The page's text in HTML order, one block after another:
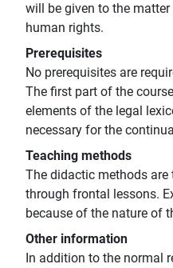
will be given to the
human rights.
Prerequisites
No prerequisites are
The first part of the
elements of the legal
necessary for the
Teaching methods
The didactic methods
through frontal lessons.
because of the nature of
Other information
In addition to the normal